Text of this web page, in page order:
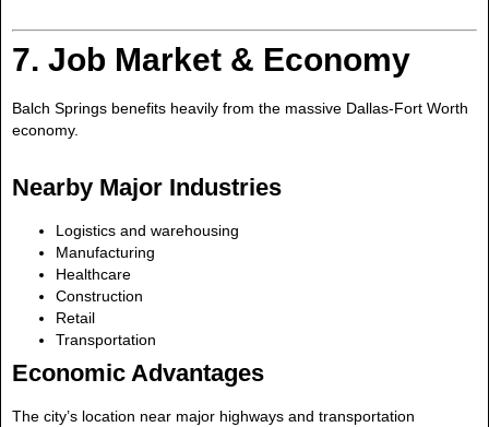
7. Job Market & Economy
Balch Springs benefits heavily from the massive Dallas-Fort Worth
economy.
Nearby Major Industries
Logistics and warehousing
Manufacturing
Healthcare
Construction
Retail
Transportation
Economic Advantages
The city’s location near major highways and transportation